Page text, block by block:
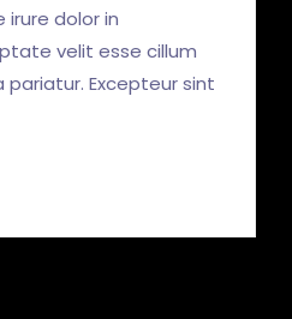
irure dolor in
velit esse cillum
Excepteur sint